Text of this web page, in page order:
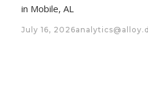
in Mobile, AL
July 16, 2026